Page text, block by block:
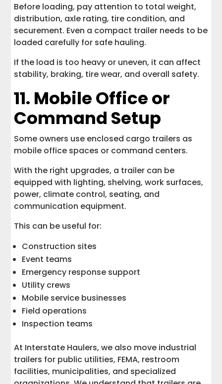
Before loading, pay attention to total weight,
distribution, axle rating, tire condition, and
securement. Even a compact trailer needs to be
loaded carefully for safe hauling.
If the load is too heavy or uneven, it can affect
stability, braking, tire wear, and overall safety.
11. Mobile Office or
Command Setup
Some owners use enclosed cargo trailers as
mobile office spaces or command centers.
With the right upgrades, a trailer can be
equipped with lighting, shelving, work surfaces,
power, climate control, seating, and
communication equipment.
This can be useful for:
Construction sites
Event teams
Emergency response support
Utility crews
Mobile service businesses
Field operations
Inspection teams
At Interstate Haulers, we also move industrial
trailers for public utilities, FEMA, restroom
facilities, municipalities, and specialized